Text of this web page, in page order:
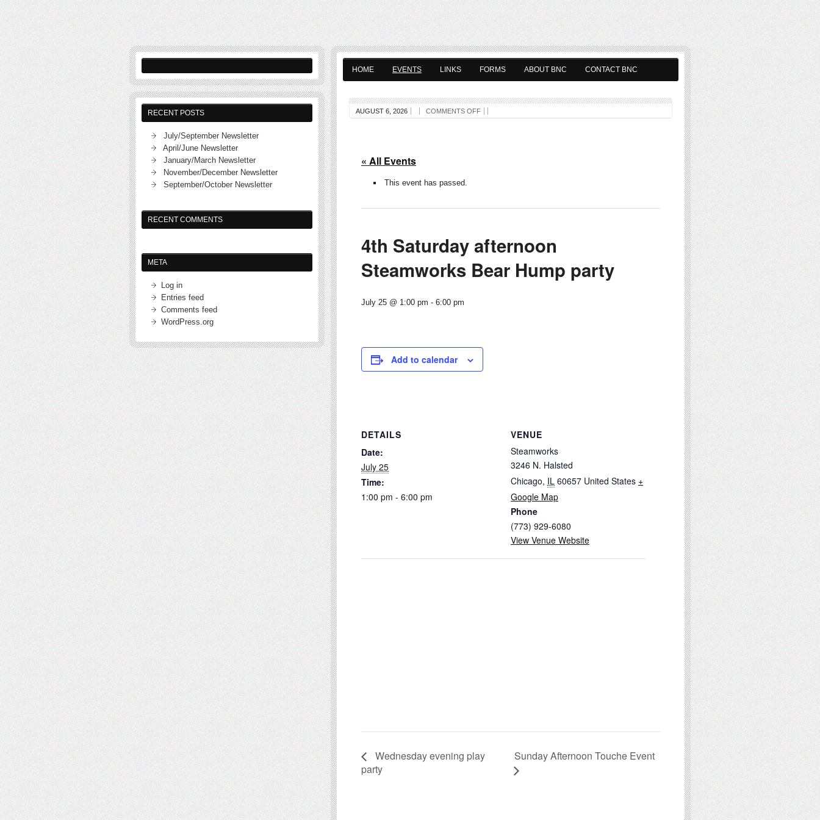
HOME EVENTS LINKS FORMS ABOUT BNC CONTACT BNC
AUGUST 6, 2026 COMMENTS OFF
« All Events
This event has passed.
4th Saturday afternoon
Steamworks Bear Hump party
July 25 @ 1:00 pm - 6:00 pm
Add to calendar
DETAILS
Date:
July 25
Time:
1:00 pm - 6:00 pm
VENUE
Steamworks
3246 N. Halsted
Chicago, IL 60657 United States +
Google Map
Phone
(773) 929-6080
View Venue Website
Wednesday evening play
party
Sunday Afternoon Touche Event
RECENT POSTS
July/September Newsletter
April/June Newsletter
January/March Newsletter
November/December Newsletter
September/October Newsletter
RECENT COMMENTS
META
Log in
Entries feed
Comments feed
WordPress.org